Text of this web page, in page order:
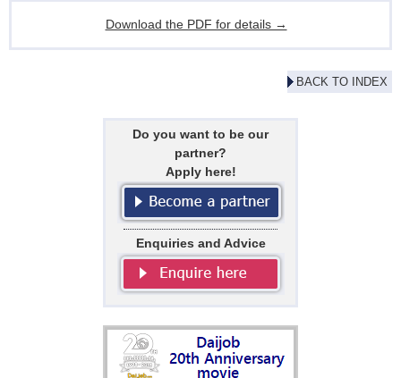
Download the PDF for details →
BACK TO INDEX
Do you want to be our
partner?
Apply here!
Enquiries and Advice